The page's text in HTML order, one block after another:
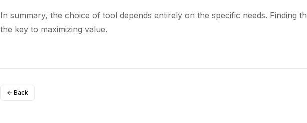
In summary, the choice of tool depends entirely on the specific needs. Finding
the key to maximizing value.
← Back